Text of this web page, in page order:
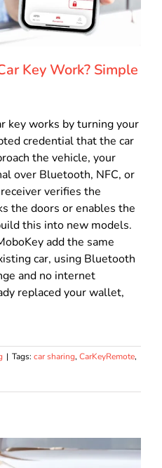
Key Work? Simple
key works by turning your
credential that the car
the vehicle, your
over Bluetooth, NFC, or
verifies the
the doors or enables the
this into new models.
add the same
car, using Bluetooth
and no internet
replaced your wallet,
| Tags: car sharing, CarKeyRemote,